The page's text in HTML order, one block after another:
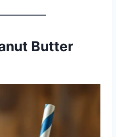
Butter